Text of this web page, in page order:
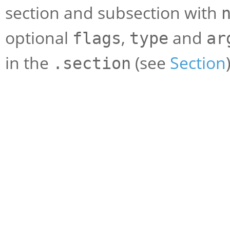
section and subsection with
optional flags, type and
in the .section (see Section